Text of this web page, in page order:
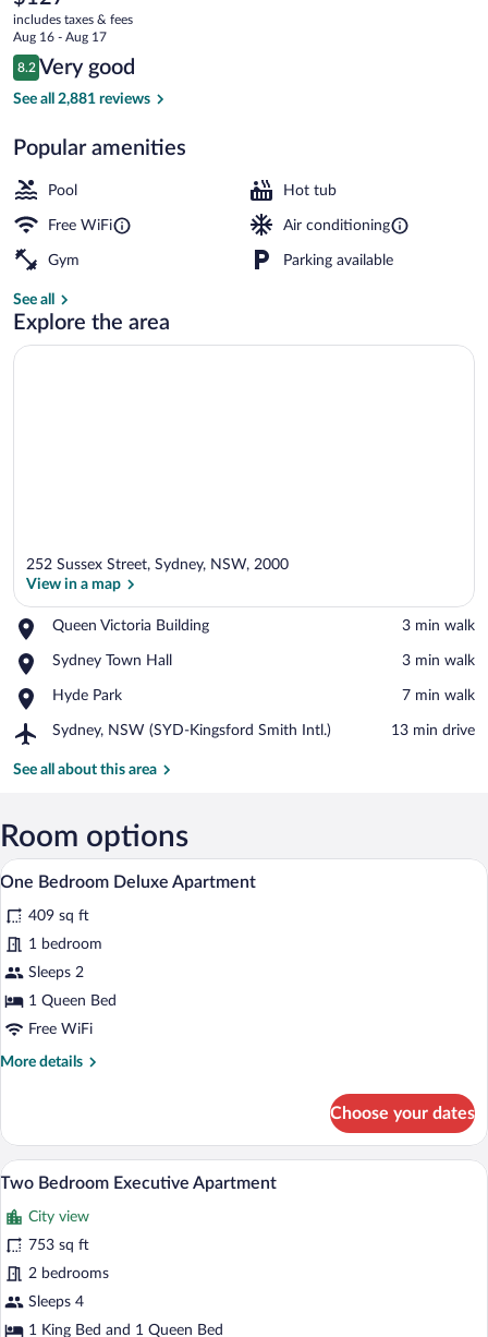
current
price
is
$127
includes taxes & fees
Aug 16 - Aug 17
Reviews
8.2
8.2 out of 10
Very good
See all 2,881 reviews
Popular amenities
Pool Hot tub
Free WiFi Air conditioning
Gym Parking available
See all
Explore the area
252 Sussex Street, Sydney, NSW, 2000
View in a map
Queen Victoria Building
Place,
Victoria
‪3 min walk‬
Sydney Town Hall
Place,
Town
‪3 min walk‬
Hyde Park
Place,
Park
‪7 min walk‬
Sydney, NSW (SYD-Kingsford Smith Intl.)
Airport,
NSW
Smith
Intl.)
‪13 min drive‬
See all about this area
Room options
View
all
photos
for
One
Bedroom
Deluxe
A modern hotel room with a large bed,
8
One Bedroom Deluxe Apartment
409 sq ft
1 bedroom
Sleeps 2
1 Queen Bed
Free WiFi
More details
More
Bedroom
Deluxe
Apartment
Choose your dates
View
photos
for
Two
Bedroom
Executive
A hotel room with a gray sofa, a small
11
Two Bedroom Executive Apartment
City view
753 sq ft
2 bedrooms
Sleeps 4
1 King Bed and 1 Queen Bed